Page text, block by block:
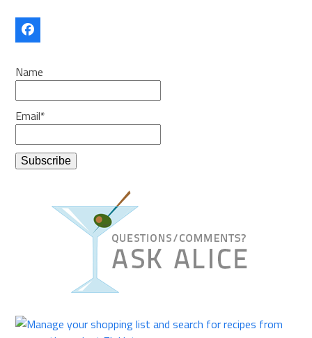
Facebook
Name
Email*